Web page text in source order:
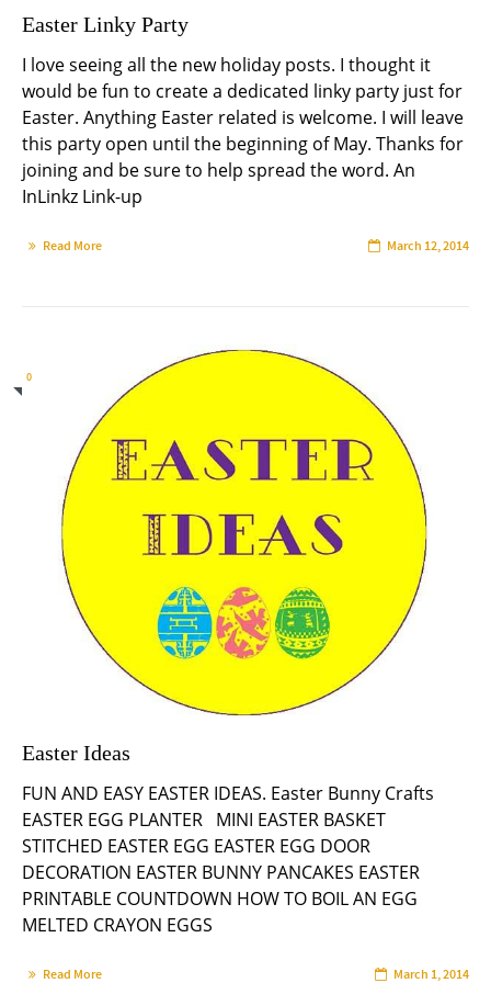
Easter Linky Party
I love seeing all the new holiday posts. I thought it
would be fun to create a dedicated linky party just for
Easter. Anything Easter related is welcome. I will leave
this party open until the beginning of May. Thanks for
joining and be sure to help spread the word. An
InLinkz Link-up
Read More March 12, 2014
0
Easter Ideas
FUN AND EASY EASTER IDEAS. Easter Bunny Crafts
EASTER EGG PLANTER MINI EASTER BASKET
STITCHED EASTER EGG EASTER EGG DOOR
DECORATION EASTER BUNNY PANCAKES EASTER
PRINTABLE COUNTDOWN HOW TO BOIL AN EGG
MELTED CRAYON EGGS
Read More March 1, 2014